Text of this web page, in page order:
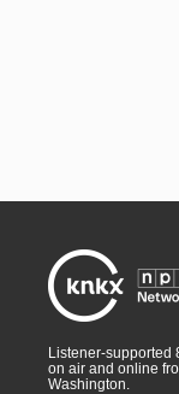
Listener-supported
on air and online
Washington.